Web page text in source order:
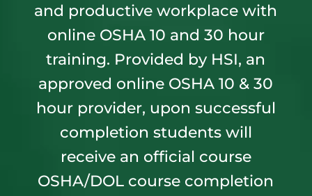
and productive workplace with
online OSHA 10 and 30 hour
training. Provided by HSI, an
approved online OSHA 10 & 30
hour provider, upon successful
completion students will
receive an official course
OSHA/DOL course completion